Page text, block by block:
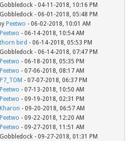
- 04-11-2018, 10:16 PM
- 06-01-2018, 05:48 PM
Peetwo - 06-02-2018, 10:01 AM
Peetwo - 06-14-2018, 10:54 AM
thorn bird - 06-14-2018, 05:53 PM
- 06-14-2018, 07:47 PM
Peetwo - 06-18-2018, 05:35 PM
Peetwo - 07-06-2018, 08:17 AM
P7_TOM - 07-07-2018, 06:37 PM
Peetwo - 07-13-2018, 10:50 AM
Peetwo - 09-19-2018, 02:31 PM
Kharon - 09-20-2018, 06:57 AM
Peetwo - 09-22-2018, 12:20 AM
Peetwo - 09-27-2018, 11:51 AM
- 09-27-2018, 01:31 PM